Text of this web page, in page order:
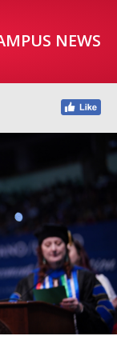
NEWS